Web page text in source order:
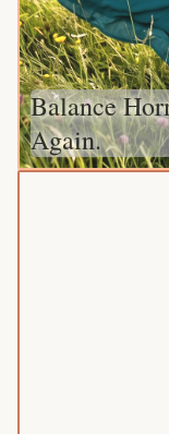
Balance
Again.